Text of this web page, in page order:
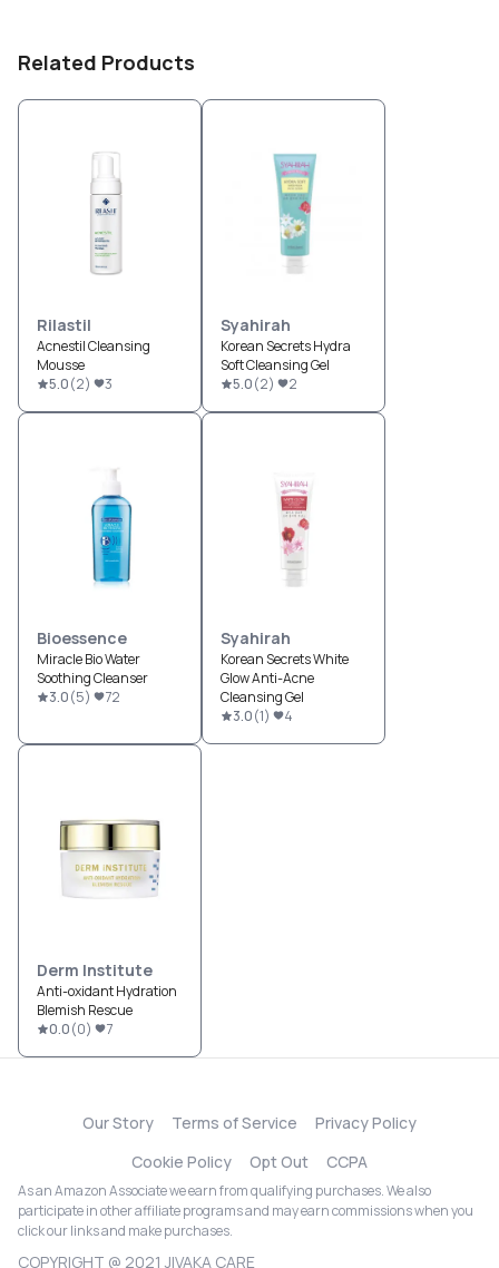
Related Products
Rilastil
Acnestil Cleansing
Mousse
5.0(2) 3
Syahirah
Korean Secrets Hydra
Soft Cleansing Gel
5.0(2) 2
Bioessence
Miracle Bio Water
Soothing Cleanser
3.0(5) 72
Syahirah
Korean Secrets White
Glow Anti-Acne
Cleansing Gel
3.0(1) 4
Derm Institute
Anti-oxidant Hydration
Blemish Rescue
0.0(0) 7
Our Story Terms of Service
Privacy Policy
Cookie Policy
Opt Out CCPA
As an Amazon Associate we earn from qualifying purchases. We also
participate in other affiliate programs and may earn commissions when you
click our links and make purchases.
COPYRIGHT @ 2021 JIVAKA CARE